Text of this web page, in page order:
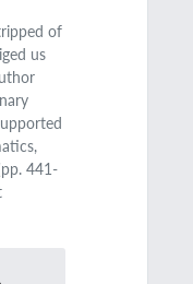
of
us
441-